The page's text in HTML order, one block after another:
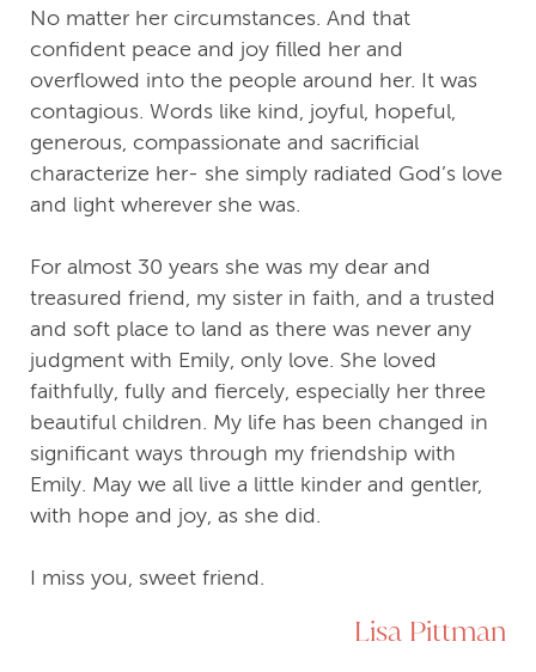
No matter her circumstances. And that
confident peace and joy filled her and
overflowed into the people around her. It was
contagious. Words like kind, joyful, hopeful,
generous, compassionate and sacrificial
characterize her- she simply radiated God’s love
and light wherever she was.
For almost 30 years she was my dear and
treasured friend, my sister in faith, and a trusted
and soft place to land as there was never any
judgment with Emily, only love. She loved
faithfully, fully and fiercely, especially her three
beautiful children. My life has been changed in
significant ways through my friendship with
Emily. May we all live a little kinder and gentler,
with hope and joy, as she did.
I miss you, sweet friend.
Lisa Pittman